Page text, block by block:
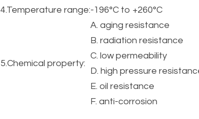
4.Temperature range:-196°C to +260°C
5.Chemical property:
A. aging resistance
B. radiation resistance
C. low permeability
D. high pressure
E. oil resistance
F. anti-corrosion